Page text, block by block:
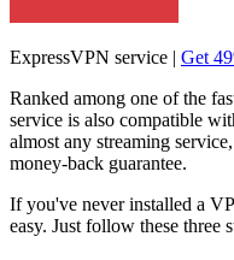
ExpressVPN service | Get
Ranked among one of the
service is also compatible
almost any streaming
money-back guarantee.
If you've never installed a
easy. Just follow these three